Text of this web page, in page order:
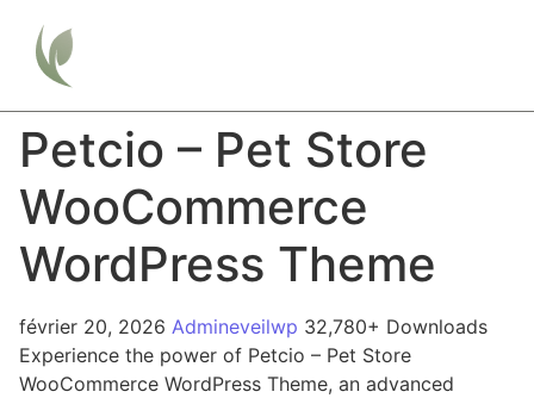
Petcio – Pet Store
WooCommerce
WordPress Theme
février 20, 2026 Admineveilwp 32,780+ Downloads
Experience the power of Petcio – Pet Store
WooCommerce WordPress Theme, an advanced